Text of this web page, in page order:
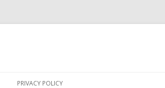
PRIVACY POLICY